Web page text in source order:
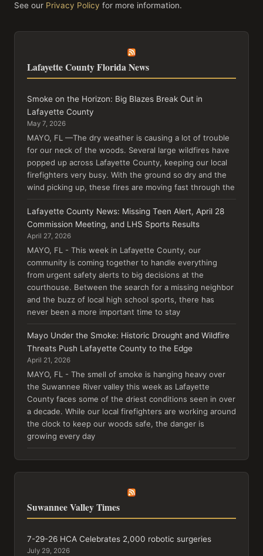
See our Privacy Policy for more information.
Lafayette County Florida News
Smoke on the Horizon: Big Blazes Break Out in
Lafayette County
May 7, 2026
MAYO, FL —The dry weather is causing a lot of trouble
for our neck of the woods. Several large wildfires have
popped up across Lafayette County, keeping our local
firefighters very busy. With the ground so dry and the
wind picking up, these fires are moving fast through the
Lafayette County News: Missing Teen Alert, April 28
Commission Meeting, and LHS Sports Results
April 27, 2026
MAYO, FL - This week in Lafayette County, our
community is coming together to handle everything
from urgent safety alerts to big decisions at the
courthouse. Between the search for a missing neighbor
and the buzz of local high school sports, there has
never been a more important time to stay
Mayo Under the Smoke: Historic Drought and Wildfire
Threats Push Lafayette County to the Edge
April 21, 2026
MAYO, FL - The smell of smoke is hanging heavy over
the Suwannee River valley this week as Lafayette
County faces some of the driest conditions seen in over
a decade. While our local firefighters are working around
the clock to keep our woods safe, the danger is
growing every day
Suwannee Valley Times
7-29-26 HCA Celebrates 2,000 robotic surgeries
July 29, 2026